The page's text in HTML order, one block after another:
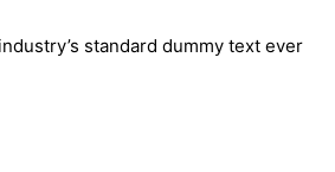
standard dummy text ever